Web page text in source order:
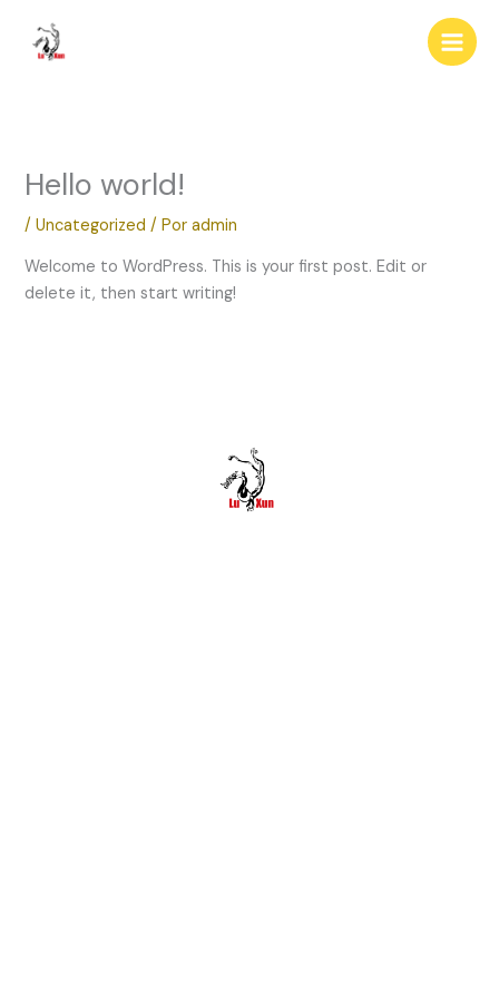
contenido
Hello world!
/Uncategorized / Poradmin
Welcome to WordPress. This is your first post. Edit or
delete it, then start writing!